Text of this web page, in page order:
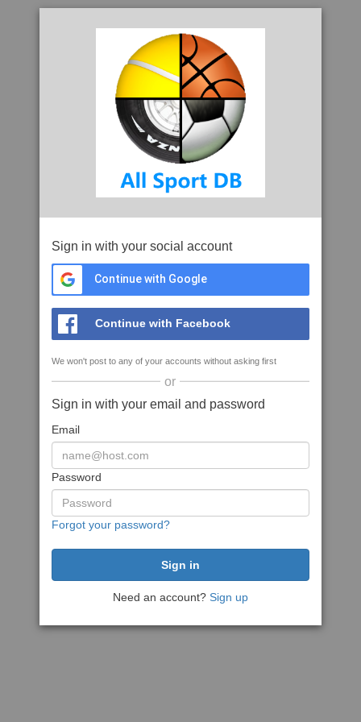
Sign in with your social account
Continue with Google
Continue with Facebook
We won't post to any of your accounts without asking first
or
Sign in with your email and password
Email
Password
Forgot your password?
Need an account? Sign up